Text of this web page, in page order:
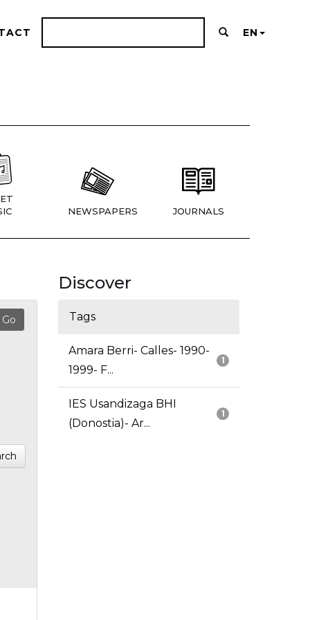
EN
NEWSPAPERS JOURNALS
Discover
Tags
1
Amara Berri- Calles- 1990-
1999- F...
1
IES Usandizaga BHI
(Donostia)- Ar...